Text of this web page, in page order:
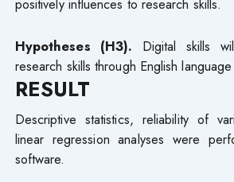
Hypotheses (H3). Digital skills
research skills through English language
RESULT
Descriptive statistics, reliability of
linear regression analyses were
software.